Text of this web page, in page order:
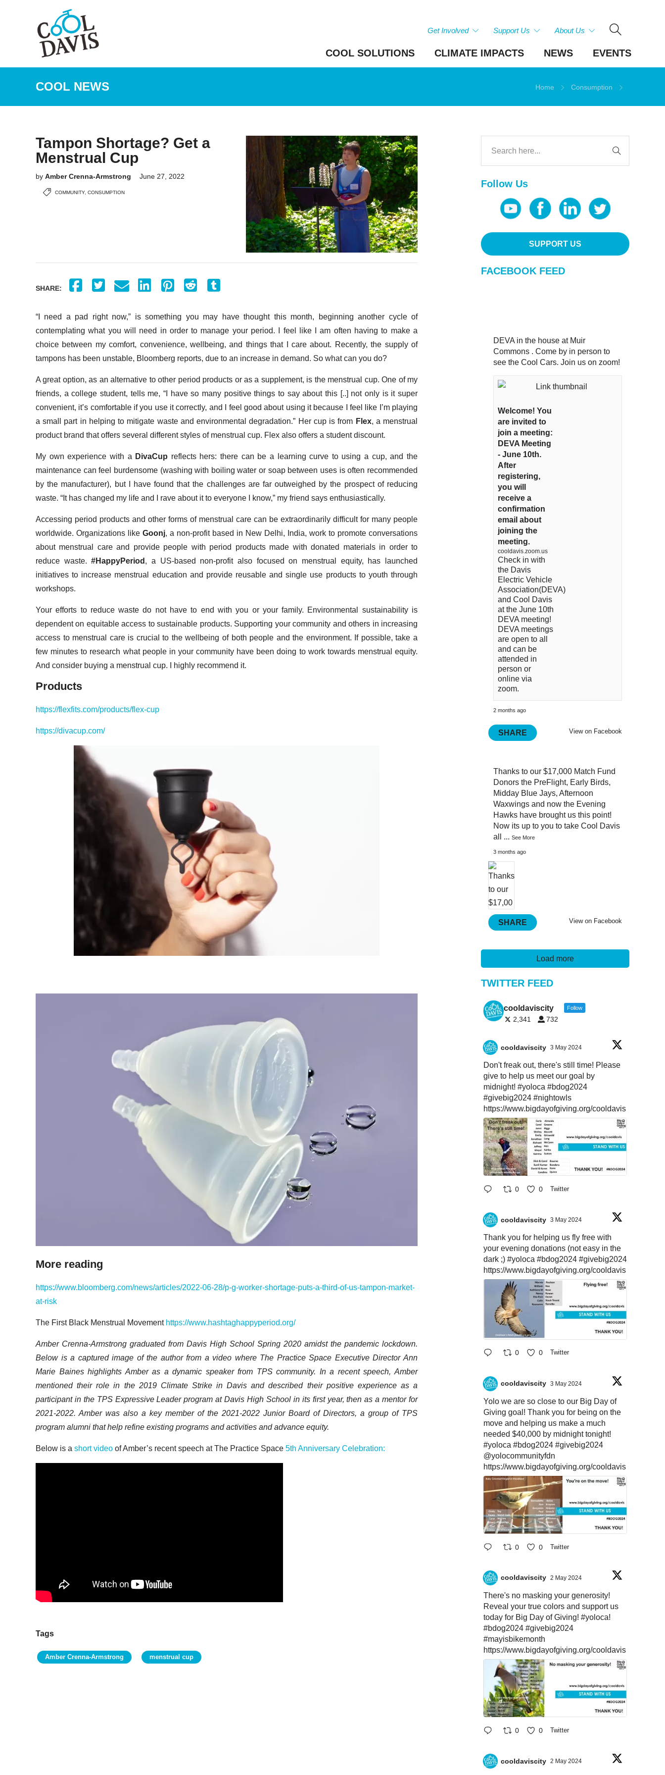
Get Involved Support Us About Us
COOL SOLUTIONS CLIMATE IMPACTS NEWS EVENTS
COOL NEWS Home Consumption
Tampon Shortage? Get a
Menstrual Cup
by Amber Crenna-Armstrong June 27, 2022
COMMUNITY, CONSUMPTION
SHARE:
“I need a pad right now,” is something you may have thought this month, beginning another cycle of
contemplating what you will need in order to manage your period. I feel like I am often having to make a
choice between my comfort, convenience, wellbeing, and things that I care about. Recently, the supply of
tampons has been unstable, Bloomberg reports, due to an increase in demand. So what can you do?
A great option, as an alternative to other period products or as a supplement, is the menstrual cup. One of my
friends, a college student, tells me, “I have so many positive things to say about this [..] not only is it super
convenient, it’s comfortable if you use it correctly, and I feel good about using it because I feel like I’m playing
a small part in helping to mitigate waste and environmental degradation.” Her cup is from Flex, a menstrual
product brand that offers several different styles of menstrual cup. Flex also offers a student discount.
My own experience with a DivaCup reflects hers: there can be a learning curve to using a cup, and the
maintenance can feel burdensome (washing with boiling water or soap between uses is often recommended
by the manufacturer), but I have found that the challenges are far outweighed by the prospect of reducing
waste. “It has changed my life and I rave about it to everyone I know,” my friend says enthusiastically.
Accessing period products and other forms of menstrual care can be extraordinarily difficult for many people
worldwide. Organizations like Goonj, a non-profit based in New Delhi, India, work to promote conversations
about menstrual care and provide people with period products made with donated materials in order to
reduce waste.#HappyPeriod , a US-based non-profit also focused on menstrual equity, has launched
initiatives to increase menstrual education and provide reusable and single use products to youth through
workshops.
Your efforts to reduce waste do not have to end with you or your family. Environmental sustainability is
dependent on equitable access to sustainable products. Supporting your community and others in increasing
access to menstrual care is crucial to the wellbeing of both people and the environment. If possible, take a
few minutes to research what people in your community have been doing to work towards menstrual equity.
And consider buying a menstrual cup. I highly recommend it.
Products
https://flexfits.com/products/flex-cup
https://divacup.com/
More reading
https://www.bloomberg.com/news/articles/2022-06-28/p-g-worker-shortage-puts-a-third-of-us-tampon-market-
at-risk
The First Black Menstrual Movement https://www.hashtaghappyperiod.org/
Amber Crenna-Armstrong graduated from Davis High School Spring 2020 amidst the pandemic lockdown.
Below is a captured image of the author from a video where The Practice Space Executive Director Ann
Marie Baines highlights Amber as a dynamic speaker from TPS community. In a recent speech, Amber
mentioned their role in the 2019 Climate Strike in Davis and described their positive experience as a
participant in the TPS Expressive Leader program at Davis High School in its first year, then as a mentor for
2021-2022. Amber was also a key member of the 2021-2022 Junior Board of Directors, a group of TPS
program alumni that help refine existing programs and activities and advance equity.
Below is a short video of Amber’s recent speech at The Practice Space 5th Anniversary Celebration:
Tags
Amber Crenna-Armstrong menstrual cup
Follow Us
SUPPORT US
FACEBOOK FEED
DEVA in the house at Muir
Commons . Come by in person to
see the Cool Cars. Join us on zoom!
Welcome! You
are invited to
join a meeting:
DEVA Meeting
- June 10th.
After
registering,
you will
receive a
confirmation
email about
joining the
meeting.
cooldavis.zoom.us
Check in with
the Davis
Electric Vehicle
Association(DEVA)
and Cool Davis
at the June 10th
DEVA meeting!
DEVA meetings
are open to all
and can be
attended in
person or
online via
zoom.
2 months ago
View on Facebook
SHARE
Thanks to our $17,000 Match Fund
Donors the PreFlight, Early Birds,
Midday Blue Jays, Afternoon
Waxwings and now the Evening
Hawks have brought us this point!
Now its up to you to take Cool Davis
all ... See More
3 months ago
View on Facebook
SHARE
Load more
TWITTER FEED
cooldaviscity Follow
2,341 732
cooldaviscity 3 May 2024
Don't freak out, there's still time! Please
give to help us meet our goal by
midnight! #yoloca #bdog2024
#givebig2024 #nightowls
https://www.bigdayofgiving.org/cooldavis
0 0 Twitter
cooldaviscity 3 May 2024
Thank you for helping us fly free with
your evening donations (not easy in the
dark ;) #yoloca #bdog2024 #givebig2024
https://www.bigdayofgiving.org/cooldavis
0 0 Twitter
cooldaviscity 3 May 2024
Yolo we are so close to our Big Day of
Giving goal! Thank you for being on the
move and helping us make a much
needed $40,000 by midnight tonight!
#yoloca #bdog2024 #givebig2024
@yolocommunityfdn
https://www.bigdayofgiving.org/cooldavis
0 0 Twitter
cooldaviscity 2 May 2024
There's no masking your generosity!
Reveal your true colors and support us
today for Big Day of Giving! #yoloca!
#bdog2024 #givebig2024
#mayisbikemonth
https://www.bigdayofgiving.org/cooldavis
0 0 Twitter
cooldaviscity 2 May 2024